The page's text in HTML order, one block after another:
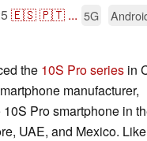
🇪🇸🇵🇹 ... 5G
the 10S Pro series in
manufacturer,
Pro smartphone in
UAE, and Mexico.